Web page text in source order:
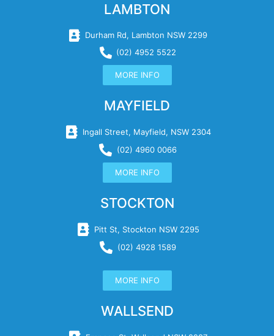
LAMBTON
Durham Rd, Lambton NSW 2299
(02) 4952 5522
MORE INFO
MAYFIELD
Ingall Street, Mayfield, NSW 2304
(02) 4960 0066
MORE INFO
STOCKTON
Pitt St, Stockton NSW 2295
(02) 4928 1589
MORE INFO
WALLSEND